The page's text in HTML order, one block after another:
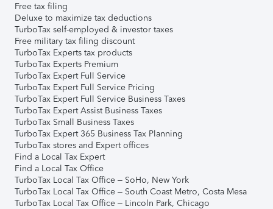
Free tax filing
Deluxe to maximize tax deductions
TurboTax self-employed & investor taxes
Free military tax filing discount
TurboTax Experts tax products
TurboTax Experts Premium
TurboTax Expert Full Service
TurboTax Expert Full Service Pricing
TurboTax Expert Full Service Business Taxes
TurboTax Expert Assist Business Taxes
TurboTax Small Business Taxes
TurboTax Expert 365 Business Tax Planning
TurboTax stores and Expert offices
Find a Local Tax Expert
Find a Local Tax Office
TurboTax Local Tax Office – SoHo, New York
TurboTax Local Tax Office – South Coast Metro, Costa Mesa
TurboTax Local Tax Office – Lincoln Park, Chicago